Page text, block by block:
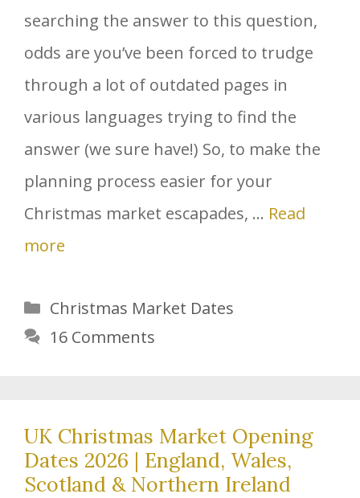
searching the answer to this question,
odds are you’ve been forced to trudge
through a lot of outdated pages in
various languages trying to find the
answer (we sure have!) So, to make the
planning process easier for your
Christmas market escapades, … Read
more
Categories
Christmas Market Dates
16 Comments
UK Christmas Market Opening
Dates 2026 | England, Wales,
Scotland & Northern Ireland